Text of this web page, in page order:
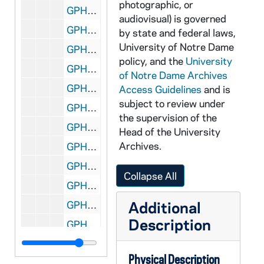
GPHR 22/1909: Football Stadium Supervisors, 1972/1118
GPHR 22/1910: Loading Truck with Food for Needy from Basketball Game, 1972/1120
GPHR 22/1911-1912: Professor William Richardson, 1972/1203
GPHR 22/1913-1915: Fencing Fencers Portraits, 1972/1204
GPHR 22/1916: Jay Achterhoff Portrait (Freshman Football), 1972/1206
GPHR 22/1917-1918: Track Coach Don Faley Portrait, 1972/1204
GPHR 22/1918-1925: Track and Fencing Portraits, 1972/1204
GPHR 22/1918-1925: Women's Tennis Coach Sharon Petro Portrait, 1977/0816
GPHR 22/1926-1930: Football Banquet - Players with Coach Ara Parseghian, 1972/1207
GPHR 22/1931-1932: Brian Regan Portrait, 1972/1221
GPHR 22/1933: Admissions Office for Myron Busby, 1972/1214
GPHR 22/1934-1935: Aerospace Engineering with T.J. Mueller for Notre Dame Magazine, 1972/1221
GPHR 22/1936-1938: Daria Schlega Portrait, 1973/0102
photographic, or
audiovisual) is governed
by state and federal laws,
University of Notre Dame
policy, and the University
of Notre Dame Archives
Access Guidelines and is
subject to review under
the supervision of the
Head of the University
Archives.
Collapse All
Additional
Description
Physical Description